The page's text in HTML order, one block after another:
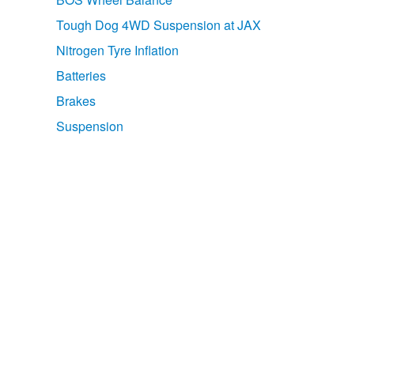
Tough Dog 4WD Suspension at JAX
Nitrogen Tyre Inflation
Batteries
Brakes
Suspension